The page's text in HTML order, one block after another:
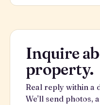
Inquire
property.
Real reply within a
We'll send photos,